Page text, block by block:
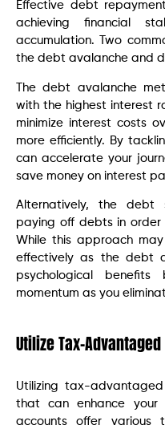
Effective debt
achieving financial
accumulation. Two
the debt avalanche and
The debt avalanche
with the highest interest
minimize interest costs
more efficiently. By
can accelerate your
save money on interest
Alternatively, the debt
paying off debts in
While this approach
effectively as the debt
psychological
momentum as you
Utilize Tax-
Utilizing tax-
that can enhance your
accounts offer various